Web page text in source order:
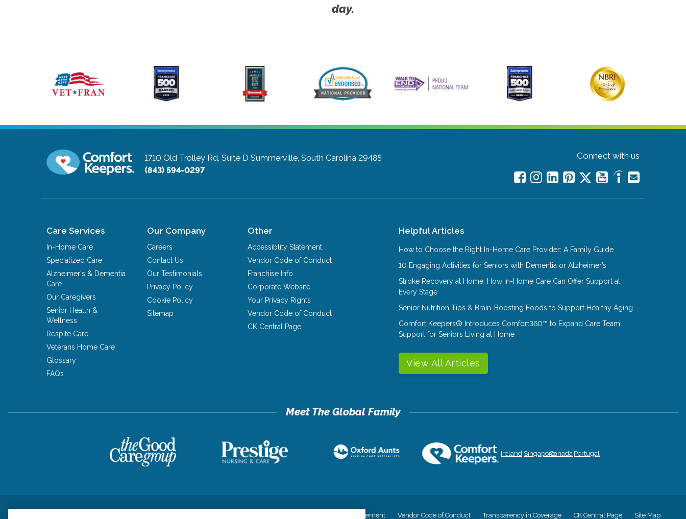
day.
1710 Old Trolley Rd, Suite D Summerville, South Carolina 29485
(843) 594-0297
Connect with us
Care Services
In-Home Care
Specialized Care
Alzheimer's & Dementia
Care
Our Caregivers
Senior Health &
Wellness
Respite Care
Veterans Home Care
Glossary
FAQs
Our Company
Careers
Contact Us
Our Testimonials
Privacy Policy
Cookie Policy
Sitemap
Other
Accessiblity Statement
Vendor Code of Conduct
Franchise Info
Corporate Website
Your Privacy Rights
Vendor Code of Conduct
CK Central Page
Helpful Articles
How to Choose the Right In-Home Care Provider: A Family Guide
10 Engaging Activities for Seniors with Dementia or Alzheimer’s
Stroke Recovery at Home: How In-Home Care Can Offer Support at
Every Stage
Senior Nutrition Tips & Brain-Boosting Foods to Support Healthy Aging
Comfort Keepers® Introduces Comfort360™ to Expand Care Team
Support for Seniors Living at Home
View All Articles
Ireland SingaporeCanada Portugal
Accessiblity Statement Vendor Code of Conduct Transparency in Coverage CK Central Page Site Map